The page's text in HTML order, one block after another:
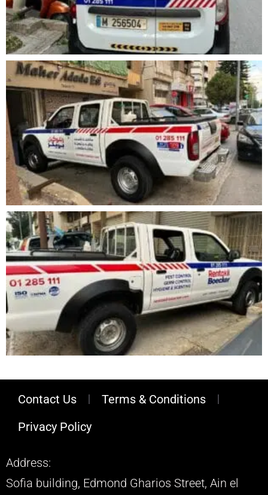
Contact Us
Terms & Conditions
Privacy Policy
Address:
Sofia building, Edmond Gharios Street, Ain el